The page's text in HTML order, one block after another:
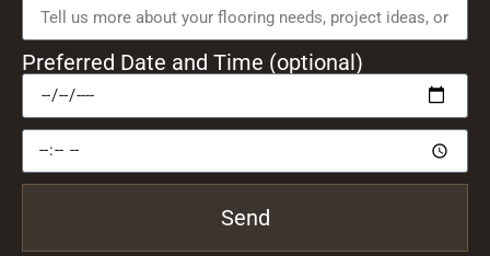
Preferred Date and Time (optional)
Send